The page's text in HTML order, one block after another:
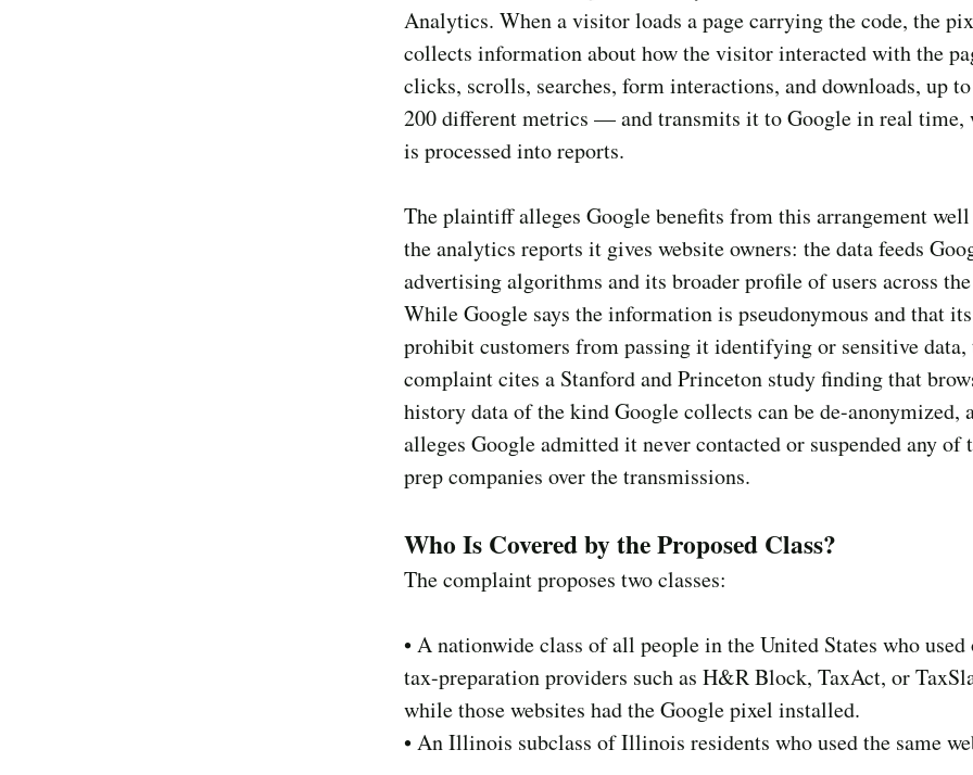
Analytics. When a visitor loads a page carrying the code, the
collects information about how the visitor interacted with the
clicks, scrolls, searches, form interactions, and downloads, up
200 different metrics — and transmits it to Google in real time,
is processed into reports.
The plaintiff alleges Google benefits from this arrangement well
the analytics reports it gives website owners: the data feeds
advertising algorithms and its broader profile of users across
While Google says the information is pseudonymous and that
prohibit customers from passing it identifying or sensitive data,
complaint cites a Stanford and Princeton study finding that
history data of the kind Google collects can be de-anonymized,
alleges Google admitted it never contacted or suspended any of
prep companies over the transmissions.
Who Is Covered by the Proposed Class?
The complaint proposes two classes:
• A nationwide class of all people in the United States who
tax-preparation providers such as H&R Block, TaxAct, or
while those websites had the Google pixel installed.
• An Illinois subclass of Illinois residents who used the same